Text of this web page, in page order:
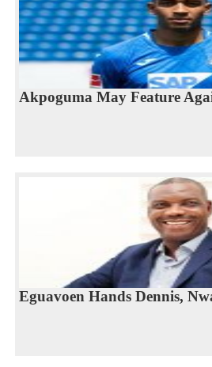
Akpoguma May Feature
Eguavoen Hands Dennis,